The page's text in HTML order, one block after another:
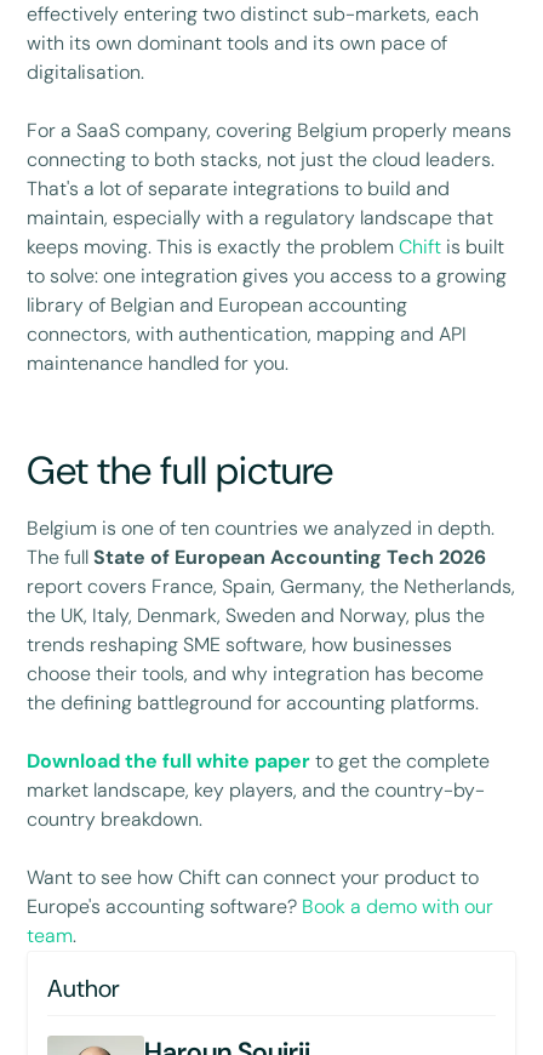
Author
effectively entering two distinct sub-markets, each
with its own dominant tools and its own pace of
digitalisation.
For a SaaS company, covering Belgium properly means
connecting to both stacks, not just the cloud leaders.
That's a lot of separate integrations to build and
maintain, especially with a regulatory landscape that
keeps moving. This is exactly the problemChift is built
to solve: one integration gives you access to a growing
library of Belgian and European accounting
connectors, with authentication, mapping and API
maintenance handled for you.
Get the full picture
Belgium is one of ten countries we analyzed in depth.
The fullState of European Accounting Tech 2026
report covers France, Spain, Germany, the Netherlands,
the UK, Italy, Denmark, Sweden and Norway, plus the
trends reshaping SME software, how businesses
choose their tools, and why integration has become
the defining battleground for accounting platforms.
Download the full white paperto get the complete
market landscape, key players, and the country-by-
country breakdown.
Want to see how Chift can connect your product to
Europe's accounting software? Book a demo with our
team.